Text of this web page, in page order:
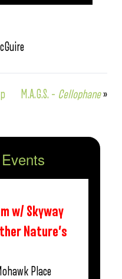
M.A.G.S. – Cellophane»
w/ Skyway
Nature’s
Place